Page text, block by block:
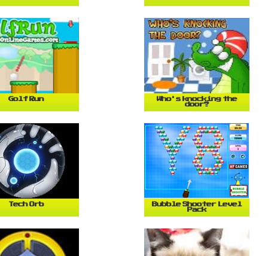
Golf Run
Who's knocking the
door?
Tech Orb
Bubble Shooter Level
Pack